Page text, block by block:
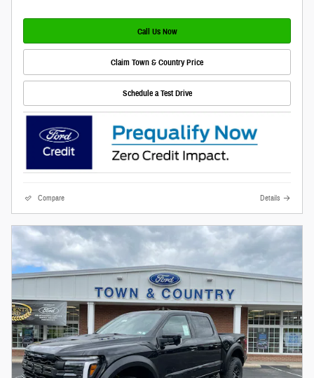
Call Us Now
Claim Town & Country Price
Schedule a Test Drive
Compare Details